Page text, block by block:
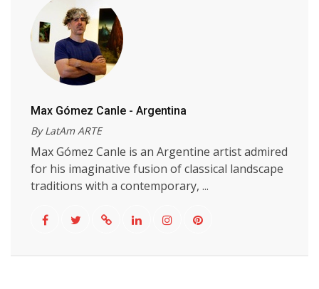
Max Gómez Canle - Argentina
By LatAm ARTE
Max Gómez Canle is an Argentine artist admired
for his imaginative fusion of classical landscape
traditions with a contemporary, ...